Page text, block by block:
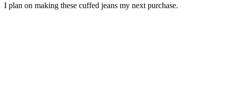
I plan on making these cuffed jeans my next purchase.